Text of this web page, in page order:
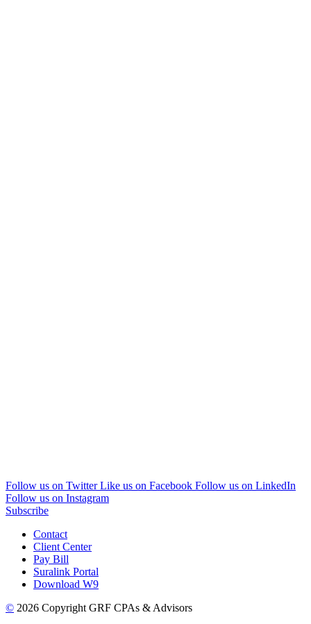
Follow us on Twitter Like us on Facebook Follow us on LinkedIn
Follow us on Instagram
Subscribe
Contact
Client Center
Pay Bill
Suralink Portal
Download W9
© 2026 Copyright GRF CPAs & Advisors